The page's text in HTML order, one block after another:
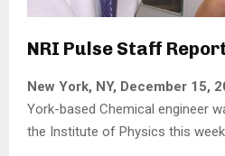
NRI Pulse Staff
New York, NY, December 15,
York-based Chemical engineer
the Institute of Physics this